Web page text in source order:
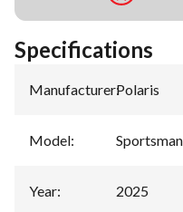
Specifications
Manufacturer:Polaris
Model:
Year: 2025